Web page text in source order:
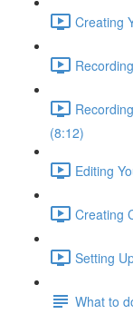
Creating
(8:12)
Editing
Creating
Setting
What to